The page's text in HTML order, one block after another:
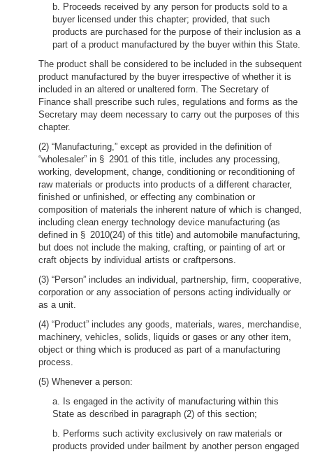
b. Proceeds received by any person for products sold to a
buyer licensed under this chapter; provided, that such
products are purchased for the purpose of their inclusion as a
part of a product manufactured by the buyer within this State.
The product shall be considered to be included in the subsequent
product manufactured by the buyer irrespective of whether it is
included in an altered or unaltered form. The Secretary of
Finance shall prescribe such rules, regulations and forms as the
Secretary may deem necessary to carry out the purposes of this
chapter.
(2) “Manufacturing,” except as provided in the definition of
“wholesaler” in § 2901 of this title, includes any processing,
working, development, change, conditioning or reconditioning of
raw materials or products into products of a different character,
finished or unfinished, or effecting any combination or
composition of materials the inherent nature of which is changed,
including clean energy technology device manufacturing (as
defined in § 2010(24) of this title) and automobile manufacturing,
but does not include the making, crafting, or painting of art or
craft objects by individual artists or craftpersons.
(3) “Person” includes an individual, partnership, firm, cooperative,
corporation or any association of persons acting individually or
as a unit.
(4) “Product” includes any goods, materials, wares, merchandise,
machinery, vehicles, solids, liquids or gases or any other item,
object or thing which is produced as part of a manufacturing
process.
(5) Whenever a person:
a. Is engaged in the activity of manufacturing within this
State as described in paragraph (2) of this section;
b. Performs such activity exclusively on raw materials or
products provided under bailment by another person engaged